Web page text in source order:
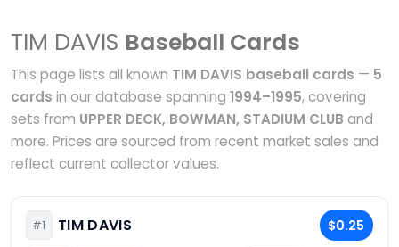
TIM DAVIS Baseball Cards
This page lists all known TIM DAVIS baseball cards — 5
cards in our database spanning 1994–1995, covering
sets from UPPER DECK, BOWMAN, STADIUM CLUB and
more. Prices are sourced from recent market sales and
reflect current collector values.
#1 TIM DAVIS $0.25